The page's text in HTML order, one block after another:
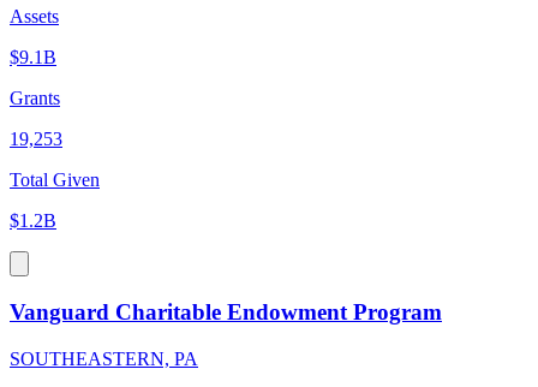
Assets
$9.1B
Grants
19,253
Total Given
$1.2B
Vanguard Charitable Endowment Program
SOUTHEASTERN, PA